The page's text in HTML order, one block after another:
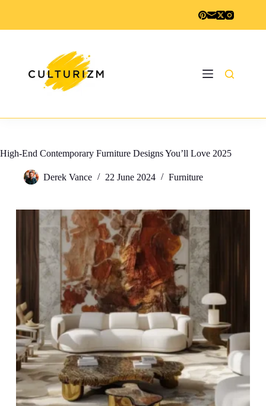
High-End Contemporary Furniture Designs You’ll Love 2025
Derek Vance 22 June 2024 Furniture